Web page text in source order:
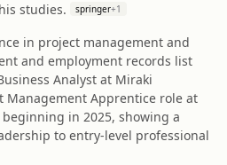
studies.
springer+1
in project management and
and employment records list
Analyst at Miraki
Management Apprentice role at
in 2025, showing a
to entry-level professional